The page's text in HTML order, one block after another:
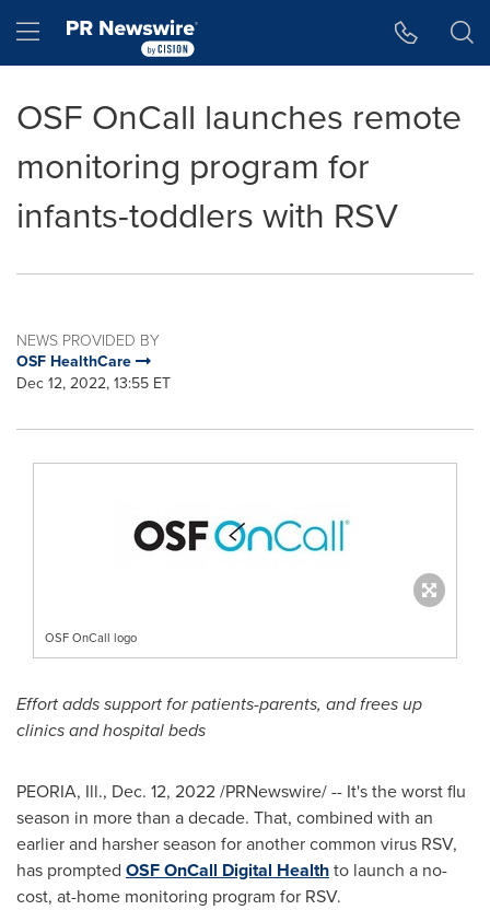
Hamburger menu
OSF OnCall launches remote
monitoring program for
infants-toddlers with RSV
NEWS PROVIDED BY
OSF HealthCare
Dec 12, 2022, 13:55 ET
OSF OnCall logo
Effort adds support for patients-parents, and frees up
clinics and hospital beds
PEORIA, Ill., Dec. 12, 2022/PRNewswire/ -- It's the worst flu
season in more than a decade. That, combined with an
earlier and harsher season for another common virus RSV,
has prompted OSF OnCall Digital Healthto launch a no-
cost, at-home monitoring program for RSV.